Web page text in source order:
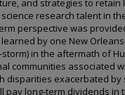
and strategies to retain
research talent in
perspective was
by one New
in the aftermath of
communities associated
disparities exacerbated by
pay long-term dividends in